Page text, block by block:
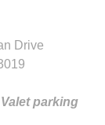
Drive
parking